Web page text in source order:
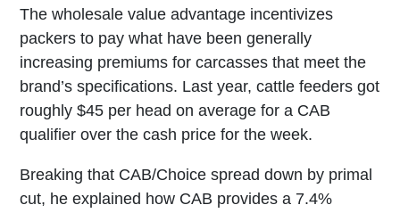
The wholesale value advantage incentivizes
packers to pay what have been generally
increasing premiums for carcasses that meet the
brand’s specifications. Last year, cattle feeders got
roughly $45 per head on average for a CAB
qualifier over the cash price for the week.
Breaking that CAB/Choice spread down by primal
cut, he explained how CAB provides a 7.4%